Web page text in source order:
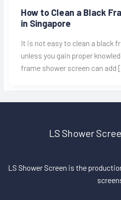
How to Clean a Black
in Singapore
It is not easy to clean a black
unless you gain proper
frame shower screen can add
LS Shower
LS Shower Screen is the